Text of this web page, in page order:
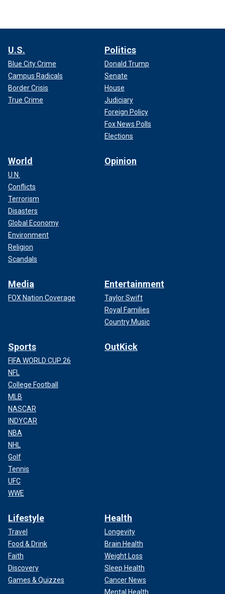
U.S.
Blue City Crime
Campus Radicals
Border Crisis
True Crime
Politics
Donald Trump
Senate
House
Judiciary
Foreign Policy
Fox News Polls
Elections
World
U.N.
Conflicts
Terrorism
Disasters
Global Economy
Environment
Religion
Scandals
Opinion
Media
FOX Nation Coverage
Entertainment
Taylor Swift
Royal Families
Country Music
Sports
FIFA WORLD CUP 26
NFL
College Football
MLB
NASCAR
INDYCAR
NBA
NHL
Golf
Tennis
UFC
WWE
OutKick
Lifestyle
Travel
Food & Drink
Faith
Discovery
Games & Quizzes
Health
Longevity
Brain Health
Weight Loss
Sleep Health
Cancer News
Mental Health